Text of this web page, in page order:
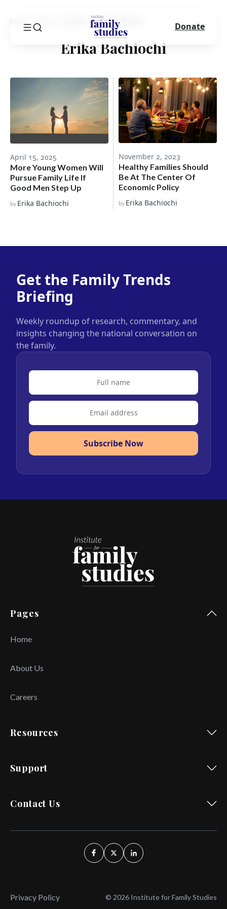
Erika Bachiochi
Erika Bachiochi
April 15, 2025
More Young Women Will
Pursue Family Life If
Good Men Step Up
by Erika Bachiochi
November 2, 2023
Healthy Families Should
Be At The Center Of
Economic Policy
by Erika Bachiochi
Get the Family Trends
Briefing
Weekly roundup of research, commentary, and
insights changing the national conversation on
the family.
Subscribe Now
Pages
Home
About Us
Careers
Resources
Support
Contact Us
Privacy Policy © 2026 Institute for Family Studies
Donate